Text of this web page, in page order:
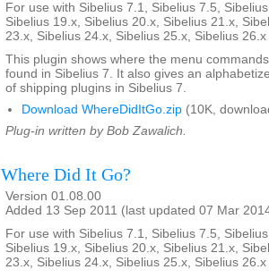
For use with Sibelius 7.1, Sibelius 7.5,
Sibelius 19.x, Sibelius 20.x, Sibelius 21.x,
23.x, Sibelius 24.x, Sibelius 25.x, Sibelius
This plugin shows where the menu
found in Sibelius 7. It also gives an
of shipping plugins in Sibelius 7.
Download WhereDidItGo.zip (10K,
Plug-in written by Bob Zawalich.
Where Did It Go?
Version 01.08.00
Added 13 Sep 2011 (last updated 07 Mar
For use with Sibelius 7.1, Sibelius 7.5,
Sibelius 19.x, Sibelius 20.x, Sibelius 21.x,
23.x, Sibelius 24.x, Sibelius 25.x, Sibelius